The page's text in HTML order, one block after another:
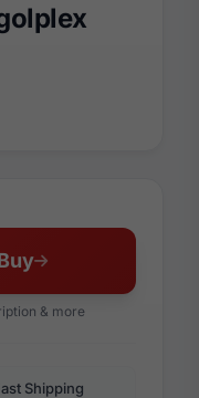
& more
Shipping